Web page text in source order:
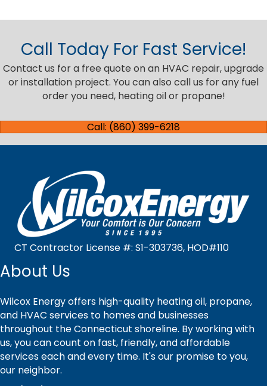
Call Today For Fast Service!
Contact us for a free quote on an HVAC repair, upgrade
or installation project. You can also call us for any fuel
order you need, heating oil or propane!
Call: (860) 399-6218
CT Contractor License #: S1-303736, HOD#110
About Us
Wilcox Energy offers high-quality heating oil, propane,
and HVAC services to homes and businesses
throughout the Connecticut shoreline. By working with
us, you can count on fast, friendly, and affordable
services each and every time. It's our promise to you,
our neighbor.